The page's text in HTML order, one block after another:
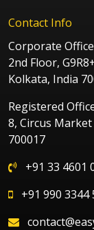
Contact Info
Corporate
2nd Floor,
Kolkata, India
Registered
8, Circus
700017
+91 33 4601
+91 990 3344